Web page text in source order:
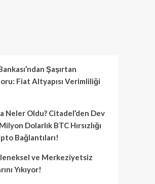
Şaşırtan
Fiat Altyapısı Verimliliği
Neler Oldu? Citadel’den Dev
Dolarlık BTC Hırsızlığı
Bağlantıları!
ve Merkeziyetsiz
Yıkıyor!